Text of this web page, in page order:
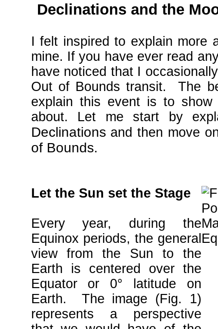
Declinations and the
I felt inspired to explain more
mine. If you have ever read
have noticed that I
Out of Bounds transit. The
explain this event is to
about. Let me start by
Declinations and then move
of Bounds.
Let the Sun set the Stage
Every year, during the
Equinox periods, the general
view from the Sun to the
Earth is centered over the
Equator or 0° latitude on
Earth. The image (Fig. 1)
represents a perspective